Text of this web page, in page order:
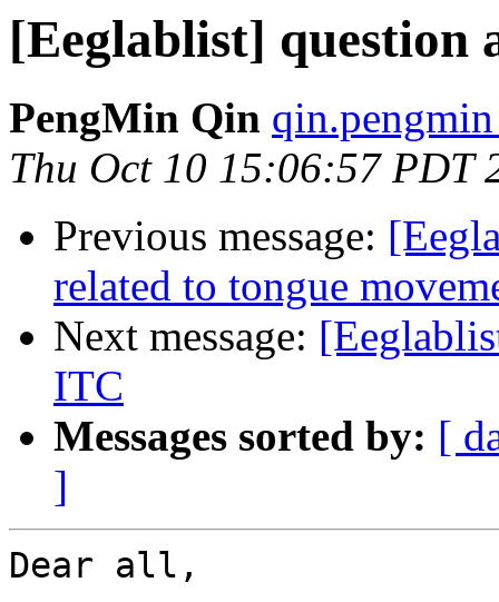
[Eeglablist] question
PengMin Qin
Thu Oct 10 15:06:57 PDT
Previous message:
related to tongue
Next message:
ITC
Messages sorted by: [
]
Dear all,